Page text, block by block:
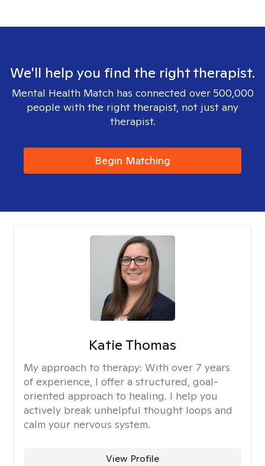
We'll help you find the right therapist.
Mental Health Match has connected over 500,000
people with the right therapist, not just any
therapist.
Begin Matching
Katie Thomas
My approach to therapy: With over 7 years
of experience, I offer a structured, goal-
oriented approach to healing. I help you
actively break unhelpful thought loops and
calm your nervous system.
View Profile